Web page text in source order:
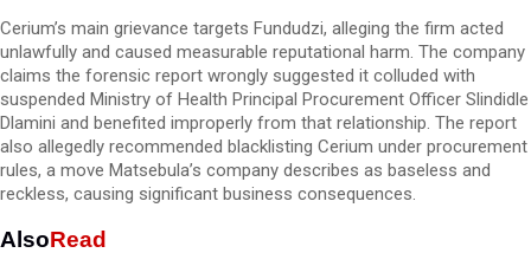
Cerium’s main grievance targets Fundudzi, alleging the firm acted
unlawfully and caused measurable reputational harm. The company
claims the forensic report wrongly suggested it colluded with
suspended Ministry of Health Principal Procurement Officer Slindidle
Dlamini and benefited improperly from that relationship. The report
also allegedly recommended blacklisting Cerium under procurement
rules, a move Matsebula’s company describes as baseless and
reckless, causing significant business consequences.
AlsoRead